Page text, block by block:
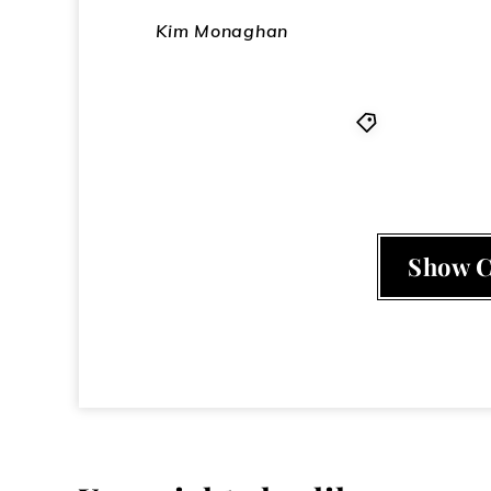
Kim Monaghan
Show